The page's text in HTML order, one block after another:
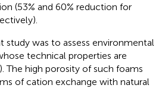
(53% and 60% reduction for
study was to assess environmental
technical properties are
). The high porosity of such foams
of cation exchange with natural